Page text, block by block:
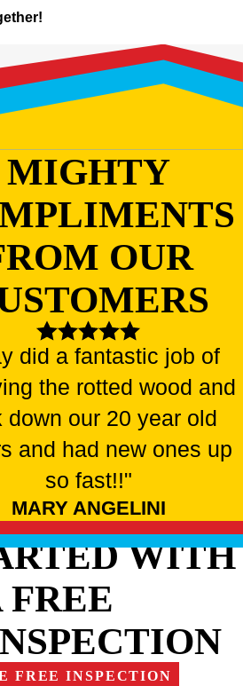
MIGHTY
OUR
did a fantastic job of
the rotted wood and
down our 20 year old
and had new ones up
so fast!!"
MARY ANGELINI
WITH
FREE
FREE INSPECTION